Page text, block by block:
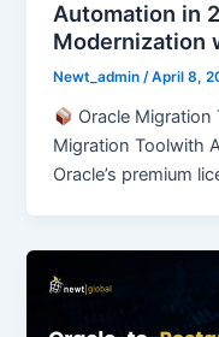
Automation in
Modernization
Newt_admin/April 8,
Oracle Migration
Migration Toolwith
Oracle’s premium